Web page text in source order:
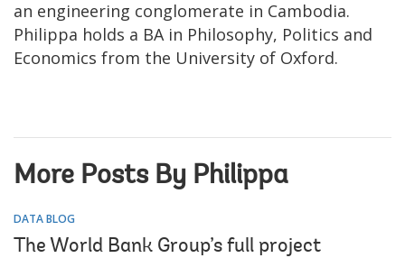
an engineering conglomerate in Cambodia.
Philippa holds a BA in Philosophy, Politics and
Economics from the University of Oxford.
More Posts By Philippa
DATA BLOG
The World Bank Group’s full project